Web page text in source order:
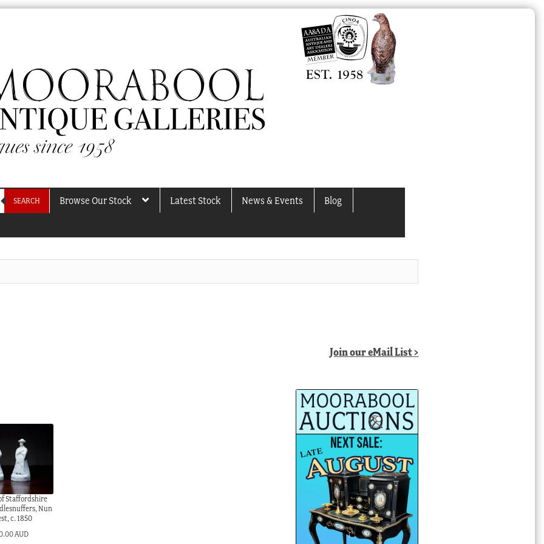
SEARCH Browse Our Stock Latest Stock News & Events Blog
Staffordshire
Nun
c. 1850
AUD
Join our eMail List >